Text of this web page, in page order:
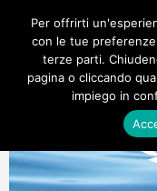
Per offrirti
con le tue
terze parti.
pagina o cliccando
impiego in